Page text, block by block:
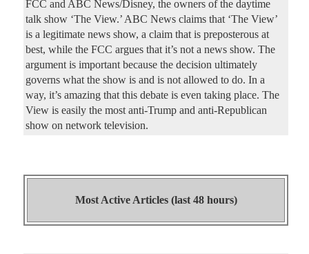
FCC and ABC News/Disney, the owners of the daytime
talk show ‘The View.’ ABC News claims that ‘The View’
is a legitimate news show, a claim that is preposterous at
best, while the FCC argues that it’s not a news show. The
argument is important because the decision ultimately
governs what the show is and is not allowed to do. In a
way, it’s amazing that this debate is even taking place. The
View is easily the most anti-Trump and anti-Republican
show on network television.
Most Active Articles (last 48 hours)